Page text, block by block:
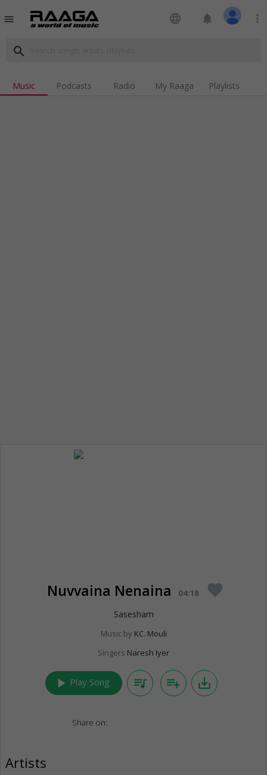
menu language notifications more_vert
search
Music Podcasts Radio My Raaga Playlists
Nuvvaina Nenaina 04:18 favorite
Sasesham
Music by KC. Mouli
Singers Naresh Iyer
play_arrow Play Song queue_music playlist_add save_alt
Share on:
Artists